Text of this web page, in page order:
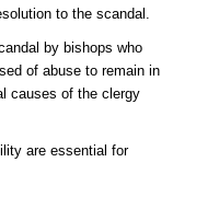
to the scandal.
by bishops who
of abuse to remain in
causes of the clergy
are essential for